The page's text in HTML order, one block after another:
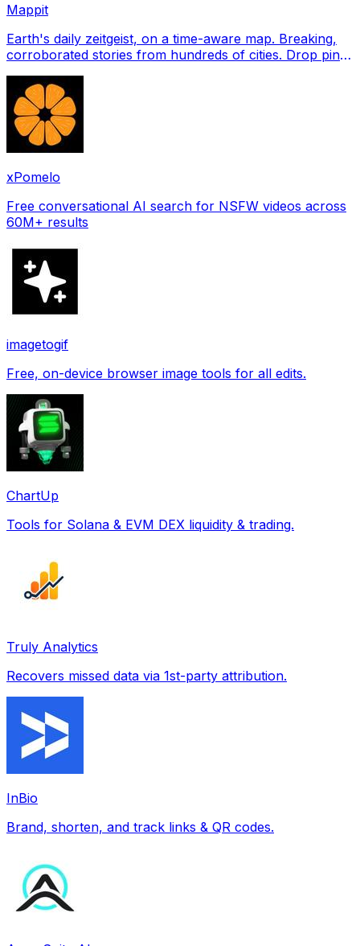
Mappit
Earth's daily zeitgeist, on a time-aware map. Breaking,
corroborated stories from hundreds of cities. Drop pins,
xPomelo
Free conversational AI search for NSFW videos across
60M+ results
imagetogif
Free, on-device browser image tools for all edits.
ChartUp
Tools for Solana & EVM DEX liquidity & trading.
Truly Analytics
Recovers missed data via 1st-party attribution.
InBio
Brand, shorten, and track links & QR codes.